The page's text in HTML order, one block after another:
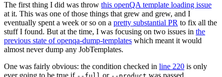
The first thing I did was throw this openQA template loading issue
at it. This was one of those things that grew and grew, and I
eventually spent a week or so on a pretty substantial PR to fix all the
stuff I found. But at the time, I was focusing on two issues in the
previous state of openqa-dump-templates which meant it would
almost never dump any JobTemplates.
One was fairly obvious: the condition checked in line 220 is only
ever going to be true if
or was passed.